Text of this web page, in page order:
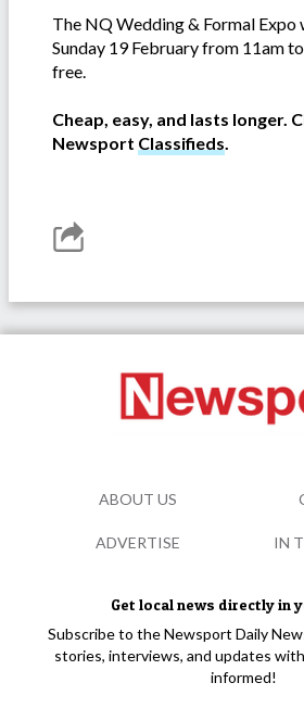
The NQ Wedding & Formal Expo
Sunday 19 February from 11am
free.
Cheap, easy, and lasts longer.
Newsport Classifieds.
Get local news directly in
Subscribe to the Newsport Daily
stories, interviews, and updates
informed!
ABOUT US
ADVERTISE IN